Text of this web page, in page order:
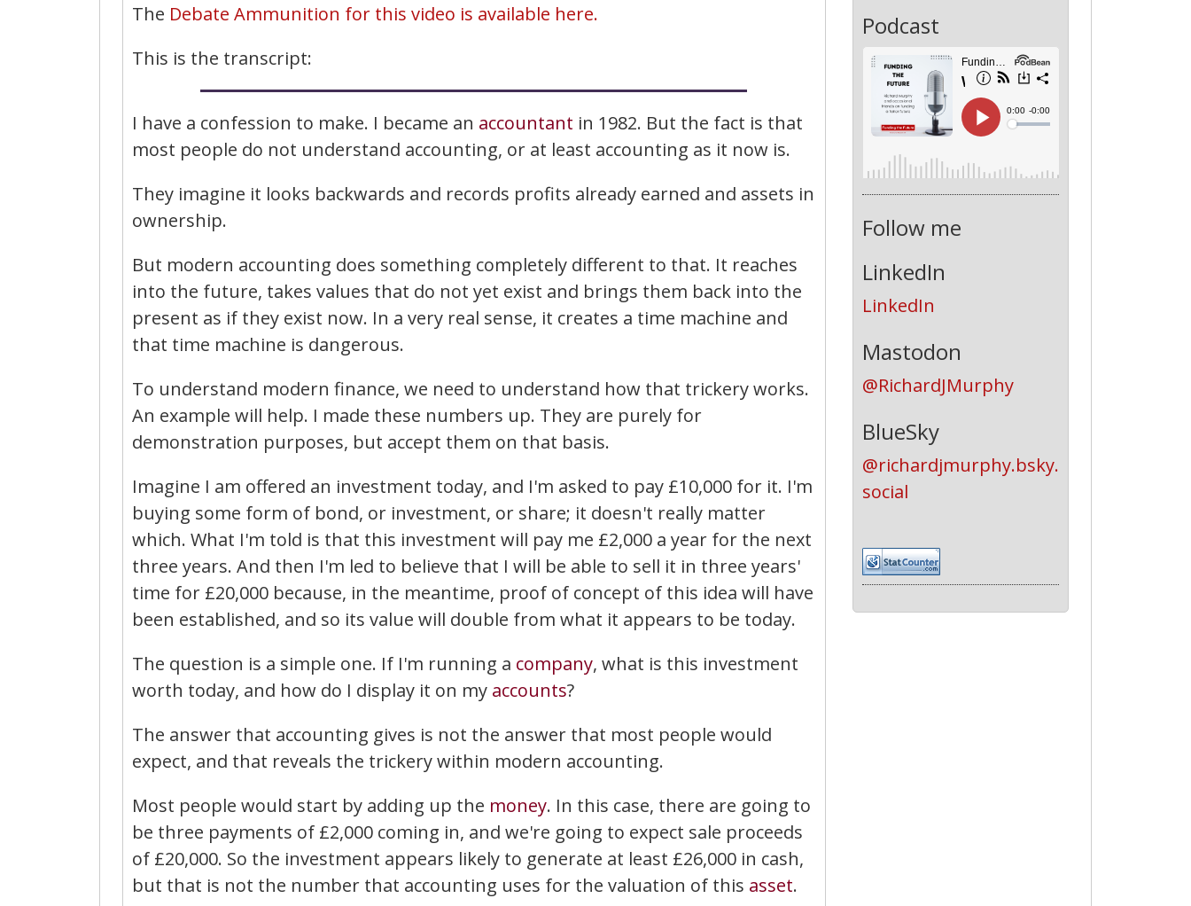
The Debate Ammunition for this video is available here.
This is the transcript:
I have a confession to make. I became an accountant in 1982. But the fact is that
most people do not understand accounting, or at least accounting as it now is.
They imagine it looks backwards and records profits already earned and assets in
ownership.
But modern accounting does something completely different to that. It reaches
into the future, takes values that do not yet exist and brings them back into the
present as if they exist now. In a very real sense, it creates a time machine and
that time machine is dangerous.
To understand modern finance, we need to understand how that trickery works.
An example will help. I made these numbers up. They are purely for
demonstration purposes, but accept them on that basis.
Imagine I am offered an investment today, and I'm asked to pay £10,000 for it. I'm
buying some form of bond, or investment, or share; it doesn't really matter
which. What I'm told is that this investment will pay me £2,000 a year for the next
three years. And then I'm led to believe that I will be able to sell it in three years'
time for £20,000 because, in the meantime, proof of concept of this idea will have
been established, and so its value will double from what it appears to be today.
The question is a simple one. If I'm running a company, what is this investment
worth today, and how do I display it on my accounts?
The answer that accounting gives is not the answer that most people would
expect, and that reveals the trickery within modern accounting.
Most people would start by adding up the money. In this case, there are going to
be three payments of £2,000 coming in, and we're going to expect sale proceeds
of £20,000. So the investment appears likely to generate at least £26,000 in cash,
but that is not the number that accounting uses for the valuation of this asset.
Podcast
Follow me
LinkedIn
LinkedIn
Mastodon
@RichardJMurphy
BlueSky
@richardjmurphy.bsky.
social